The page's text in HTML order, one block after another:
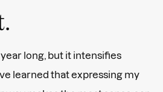
long, but it intensifies
learned that expressing my